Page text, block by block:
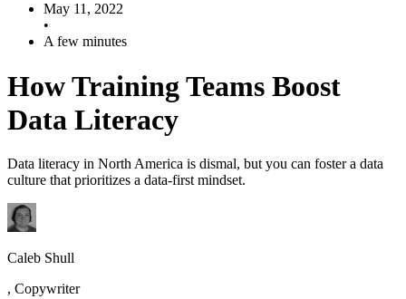
May 11, 2022
•
A few minutes
How Training Teams Boost
Data Literacy
Data literacy in North America is dismal, but you can foster a data
culture that prioritizes a data-first mindset.
Caleb Shull
, Copywriter